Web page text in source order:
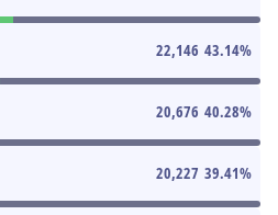
22,146 43.14%
20,676 40.28%
20,227 39.41%